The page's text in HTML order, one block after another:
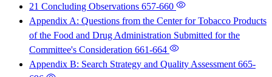
21 Concluding Observations 657-660
Appendix A: Questions from the Center for Tobacco Products
of the Food and Drug Administration Submitted for the
Committee's Consideration 661-664
Appendix B: Search Strategy and Quality Assessment 665-